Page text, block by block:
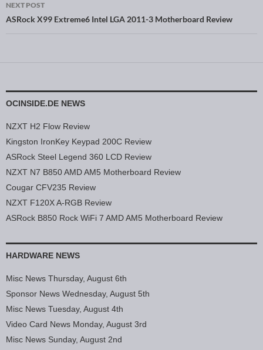
NEXT POST
ASRock X99 Extreme6 Intel LGA 2011-3 Motherboard Review
OCINSIDE.DE NEWS
NZXT H2 Flow Review
Kingston IronKey Keypad 200C Review
ASRock Steel Legend 360 LCD Review
NZXT N7 B850 AMD AM5 Motherboard Review
Cougar CFV235 Review
NZXT F120X A-RGB Review
ASRock B850 Rock WiFi 7 AMD AM5 Motherboard Review
HARDWARE NEWS
Misc News Thursday, August 6th
Sponsor News Wednesday, August 5th
Misc News Tuesday, August 4th
Video Card News Monday, August 3rd
Misc News Sunday, August 2nd